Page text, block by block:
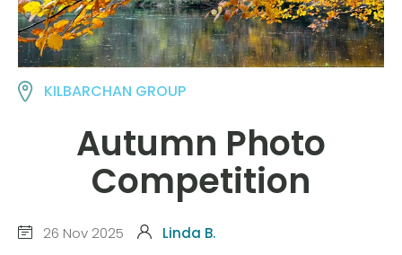
KILBARCHAN GROUP
Autumn Photo
Competition
26 Nov 2025 Linda B.